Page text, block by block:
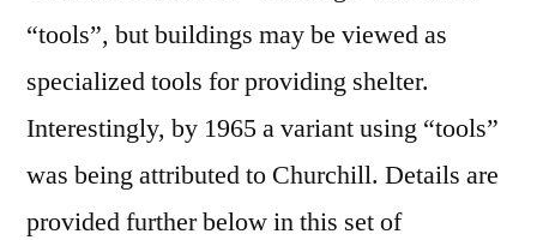
“tools”, but buildings may be viewed as
specialized tools for providing shelter.
Interestingly, by 1965 a variant using “tools”
was being attributed to Churchill. Details are
provided further below in this set of